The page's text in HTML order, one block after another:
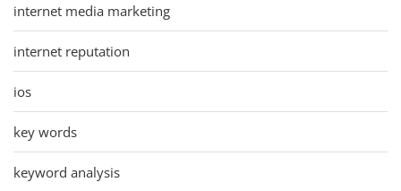
internet media marketing
internet reputation
ios
key words
keyword analysis